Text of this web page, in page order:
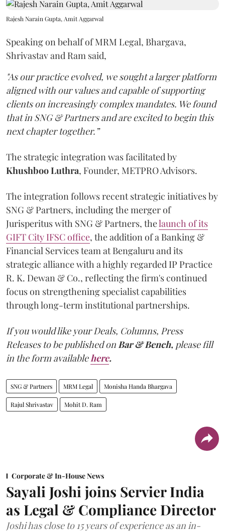
Rajesh Narain Gupta, Amit Aggarwal
Speaking on behalf of MRM Legal, Bhargava,
Shrivastav and Ram said,
"As our practice evolved, we sought a larger platform
aligned with our values and capable of supporting
clients on increasingly complex mandates. We found
that in SNG & Partners and are excited to begin this
next chapter together.”
The strategic integration was facilitated by
KhushbooLuthra, Founder, METPRO Advisors.
The integration follows recent strategic initiatives by
SNG & Partners, including the merger of
Jurisperitus with SNG & Partners, thelaunch of its
GIFT City IFSC office, the addition of a Banking &
Financial Services team at Bengaluru and its
strategic alliance with a highly regarded IP Practice
R. K. Dewan & Co., reflecting the firm's continued
focus on strengthening specialist capabilities
through long-term institutional partnerships.
If you would like your Deals, Columns, Press
Releases to be published on Bar & Bench, please fill
in the form available here.
SNG & Partners MRM Legal Monisha Handa Bhargava
Rajul Shrivastav Mohit D. Ram
Corporate & In-House News
Sayali Joshi joins Servier India
as Legal & Compliance Director
Joshi has close to 15 years of experience as an in-